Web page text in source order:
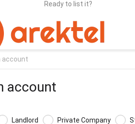
Ready to list it?
account
account
Landlord Private Company